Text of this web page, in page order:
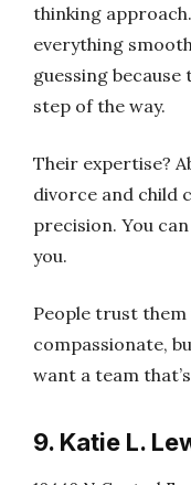
thinking
everything
guessing because
step of the way.
Their expertise?
divorce and child
precision. You
you.
People trust them
compassionate,
want a team
9. Katie L.